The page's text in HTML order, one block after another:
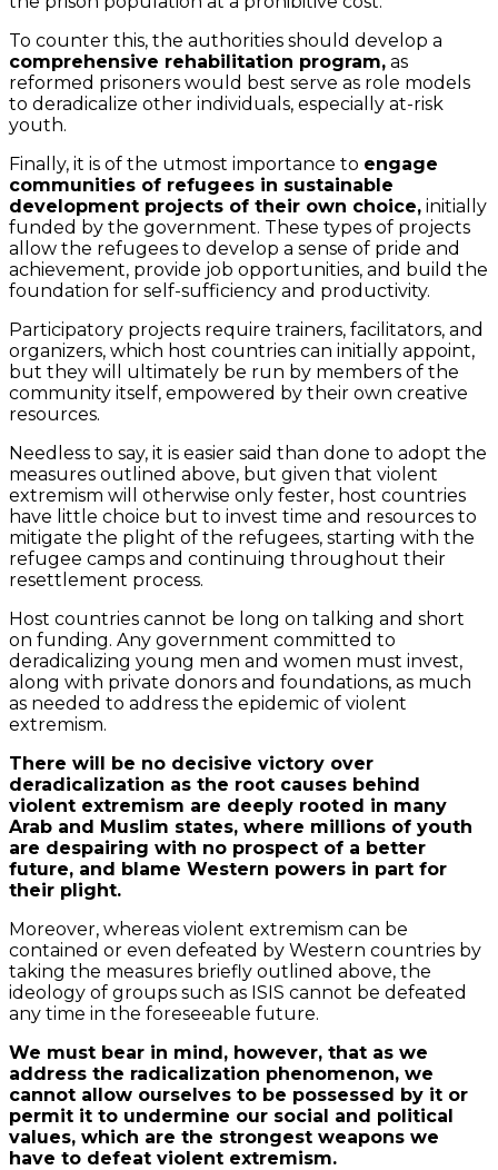
To counter this, the authorities should develop a
comprehensive rehabilitation program, as
reformed prisoners would best serve as role models
to deradicalize other individuals, especially at-risk
youth.
Finally, it is of the utmost importance to engage
communities of refugees in sustainable
development projects of their own choice, initially
funded by the government. These types of projects
allow the refugees to develop a sense of pride and
achievement, provide job opportunities, and build the
foundation for self-sufficiency and productivity.
Participatory projects require trainers, facilitators, and
organizers, which host countries can initially appoint,
but they will ultimately be run by members of the
community itself, empowered by their own creative
resources.
Needless to say, it is easier said than done to adopt the
measures outlined above, but given that violent
extremism will otherwise only fester, host countries
have little choice but to invest time and resources to
mitigate the plight of the refugees, starting with the
refugee camps and continuing throughout their
resettlement process.
Host countries cannot be long on talking and short
on funding. Any government committed to
deradicalizing young men and women must invest,
along with private donors and foundations, as much
as needed to address the epidemic of violent
extremism.
There will be no decisive victory over
deradicalization as the root causes behind
violent extremism are deeply rooted in many
Arab and Muslim states, where millions of youth
are despairing with no prospect of a better
future, and blame Western powers in part for
their plight.
Moreover, whereas violent extremism can be
contained or even defeated by Western countries by
taking the measures briefly outlined above, the
ideology of groups such as ISIS cannot be defeated
any time in the foreseeable future.
We must bear in mind, however, that as we
address the radicalization phenomenon, we
cannot allow ourselves to be possessed by it or
permit it to undermine our social and political
values, which are the strongest weapons we
have to defeat violent extremism.